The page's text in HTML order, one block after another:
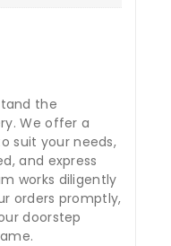
the
We offer a
suit your needs,
and express
works diligently
orders promptly,
doorstep